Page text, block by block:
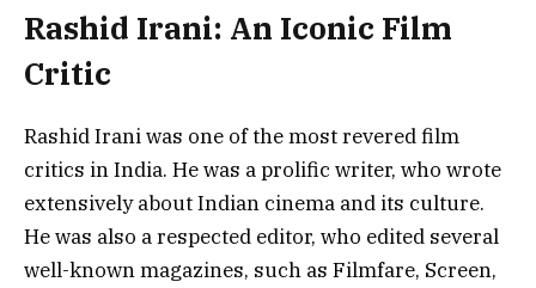
Rashid Irani: An Iconic Film
Critic
Rashid Irani was one of the most revered film
critics in India. He was a prolific writer, who wrote
extensively about Indian cinema and its culture.
He was also a respected editor, who edited several
well-known magazines, such as Filmfare, Screen,